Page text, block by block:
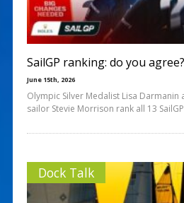
SailGP ranking: do you agree?
June 15th, 2026
Olympic Silver Medalist Lisa
sailor Stevie Morrison rank all 13
Dock Talk